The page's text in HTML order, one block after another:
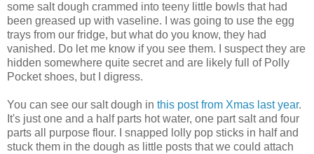
some salt dough crammed into teeny little bowls that had
been greased up with vaseline. I was going to use the egg
trays from our fridge, but what do you know, they had
vanished. Do let me know if you see them. I suspect they are
hidden somewhere quite secret and are likely full of Polly
Pocket shoes, but I digress.
You can see our salt dough in this post from Xmas last year.
It's just one and a half parts hot water, one part salt and four
parts all purpose flour. I snapped lolly pop sticks in half and
stuck them in the dough as little posts that we could attach